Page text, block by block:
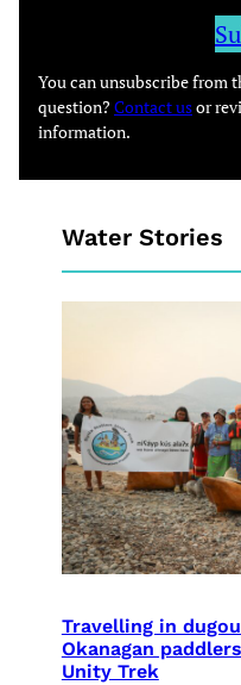
You can unsubscribe from
question? Contact usor
information.
Water Stories
Travelling in
Okanagan
Unity Trek